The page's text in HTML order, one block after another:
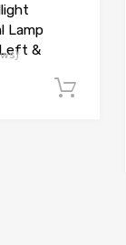
Lamp
&